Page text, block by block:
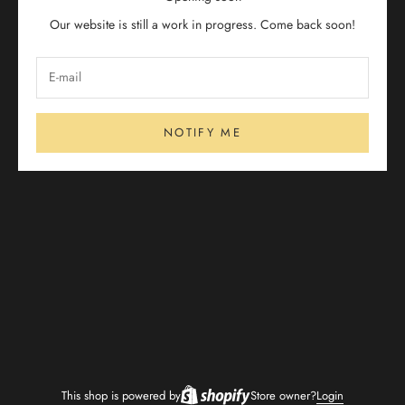
Our website is still a work in progress. Come back soon!
NOTIFY ME
This shop is powered by Store owner?Login